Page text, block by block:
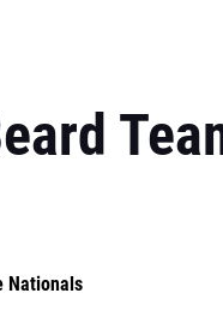
Nationals